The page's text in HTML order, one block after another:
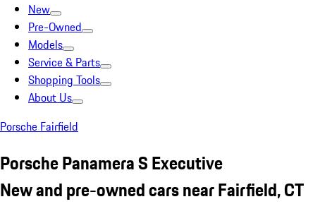
New
Pre-Owned
Models
Service & Parts
Shopping Tools
About Us
Porsche Fairfield
Porsche Panamera S Executive
New and pre-owned cars near Fairfield, CT